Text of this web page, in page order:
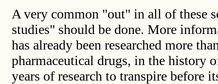
A very common "out" in all of these
studies" should be done. More
has already been researched more
pharmaceutical drugs, in the history
years of research to transpire before